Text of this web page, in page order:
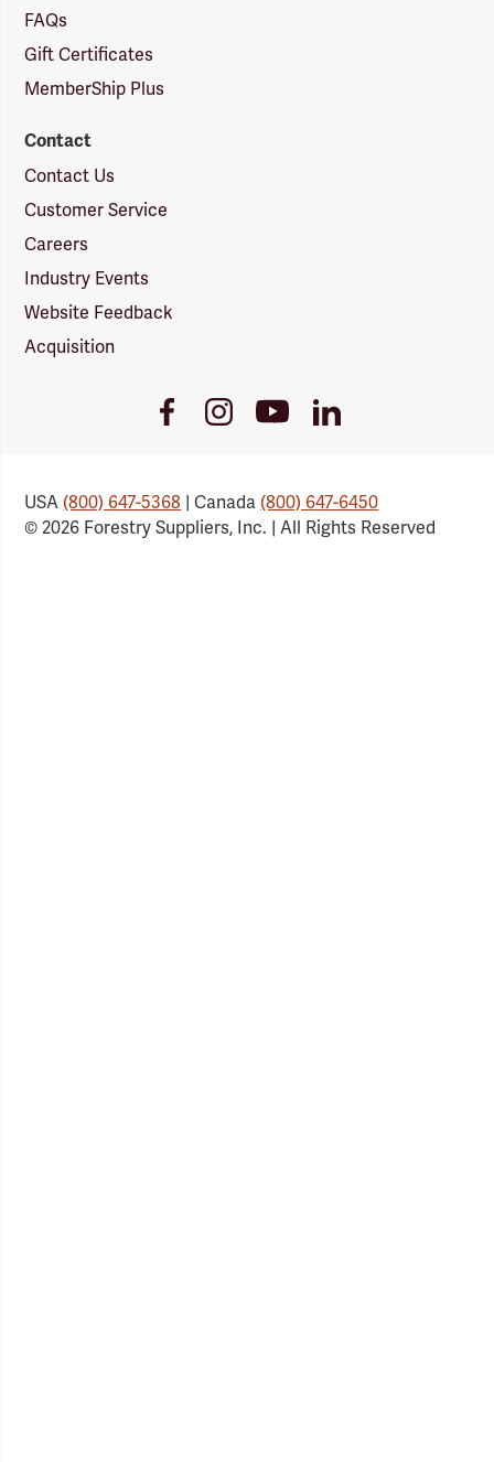
FAQs
Gift Certificates
MemberShip Plus
Contact
Contact Us
Customer Service
Careers
Industry Events
Website Feedback
Acquisition
FacebookInstagramYoutubeLinkedIn
USA(800) 647-5368 | Canada(800) 647-6450
© 2026 Forestry Suppliers, Inc. | All Rights Reserved